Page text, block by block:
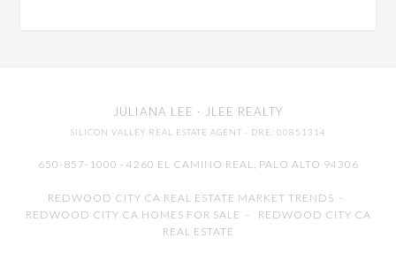
JULIANA LEE · JLEE REALTY
SILICON VALLEY REAL ESTATE AGENT · DRE: 00851314
650-857-1000 · 4260 EL CAMINO REAL, PALO ALTO 94306
REDWOOD CITY CA REAL ESTATE MARKET TRENDS -
REDWOOD CITY CA HOMES FOR SALE - REDWOOD CITY CA
REAL ESTATE